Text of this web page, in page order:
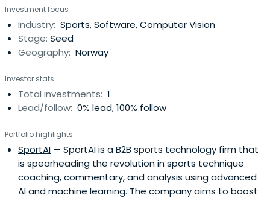
Investment focus
Industry: Sports, Software, Computer Vision
Stage: Seed
Geography: Norway
Investor stats
Total investments: 1
Lead/follow: 0% lead, 100% follow
Portfolio highlights
SportAI — SportAI is a B2B sports technology firm that
is spearheading the revolution in sports technique
coaching, commentary, and analysis using advanced
AI and machine learning. The company aims to boost